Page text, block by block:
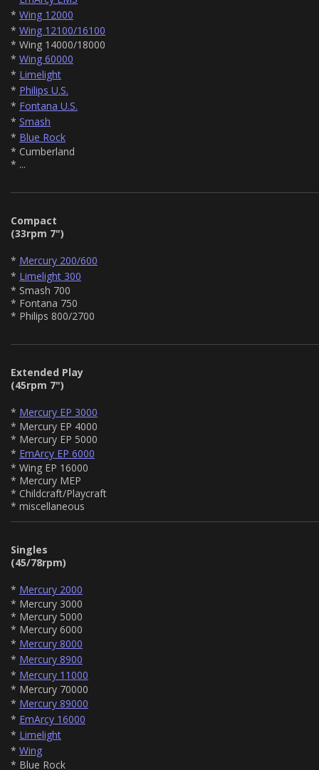
* Wing 12000
* Wing 12100/16100
* Wing 14000/18000
* Wing 60000
* Limelight
* Philips U.S.
* Fontana U.S.
* Smash
* Blue Rock
* Cumberland
* ...
Compact
(33rpm 7")
* Mercury 200/600
* Limelight 300
* Smash 700
* Fontana 750
* Philips 800/2700
Extended Play
(45rpm 7")
* Mercury EP 3000
* Mercury EP 4000
* Mercury EP 5000
* EmArcy EP 6000
* Wing EP 16000
* Mercury MEP
* Childcraft/Playcraft
* miscellaneous
Singles
(45/78rpm)
* Mercury 2000
* Mercury 3000
* Mercury 5000
* Mercury 6000
* Mercury 8000
* Mercury 8900
* Mercury 11000
* Mercury 70000
* Mercury 89000
* EmArcy 16000
* Limelight
* Wing
* Blue Rock